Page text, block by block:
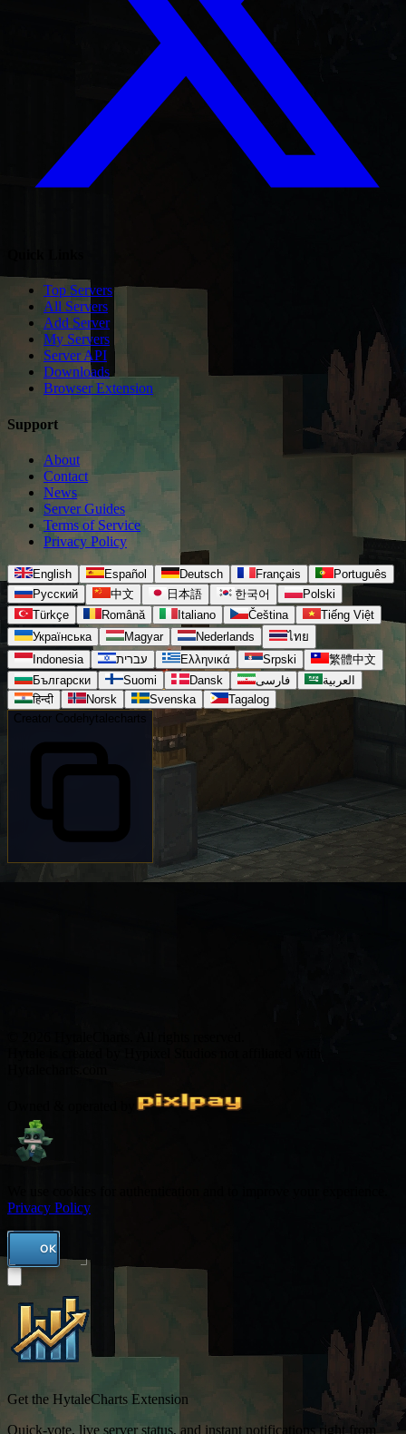
Top Servers
All Servers
Add Server
My Servers
Server API
Downloads
Browser Extension
Support
About
Contact
News
Server Guides
Terms of Service
Privacy Policy
English Español Deutsch Français
Português
Русский
中文 日本語 한국어
Polski
Türkçe
Română Italiano Čeština
Tiếng Việt
Українська
Magyar Nederlands
ไทย
Indonesia
עברית Ελληνικά Srpski
繁體中文
Български
Suomi Dansk فارسی
العربية
हिन्दी
Norsk Svenska
Tagalog
Creator Code hytalecharts
Privacy Policy
OK
Get the HytaleCharts Extension
Quick-vote, live server status, and instant notifications right from